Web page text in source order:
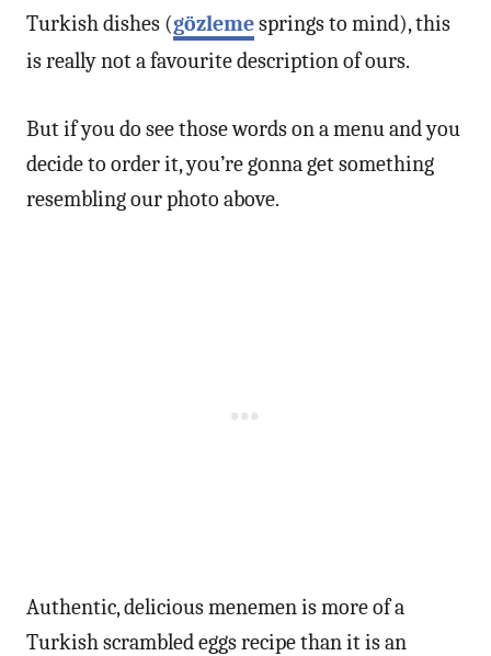
Turkish dishes (gözlemesprings to mind), this
is really not a favourite description of ours.
But if you do see those words on a menu and you
decide to order it, you’re gonna get something
resembling our photo above.
Authentic, delicious menemen is more of a
Turkish scrambled eggs recipe than it is an